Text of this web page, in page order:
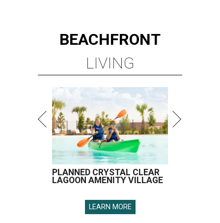
BEACHFRONT
LIVING
PLANNED CRYSTAL CLEAR
LAGOON AMENITY VILLAGE
LEARN MORE